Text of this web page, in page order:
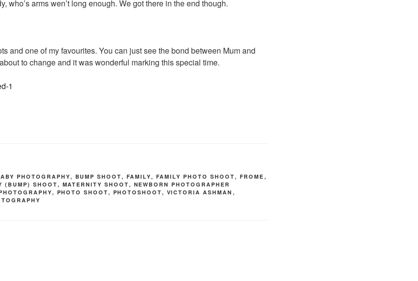
who’s arms wen’t long enough. We got there in the end though.
and one of my favourites. You can just see the bond between Mum and
to change and it was wonderful marking this special time.
PHOTOGRAPHY, BUMP SHOOT, FAMILY, FAMILY PHOTO SHOOT, FROME ,
(BUMP) SHOOT, MATERNITY SHOOT, NEWBORN PHOTOGRAPHER
, PHOTO SHOOT, PHOTOSHOOT, VICTORIA ASHMAN ,